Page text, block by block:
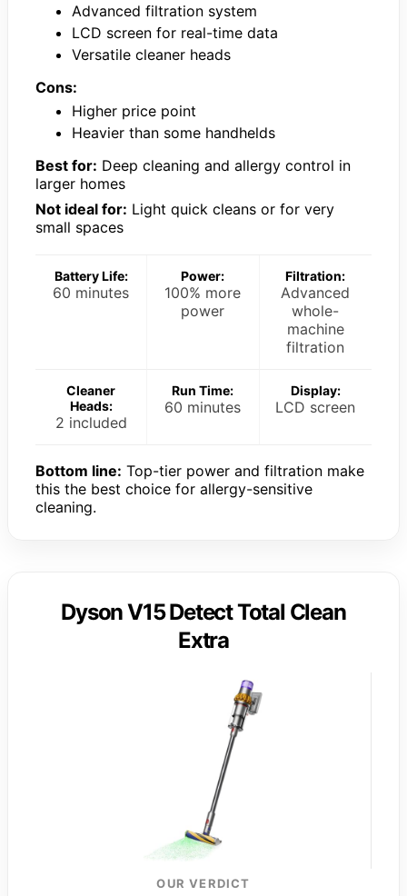
Advanced filtration system
LCD screen for real-time data
Versatile cleaner heads
Cons:
Higher price point
Heavier than some handhelds
Best for: Deep cleaning and allergy control in
larger homes
Not ideal for: Light quick cleans or for very
small spaces
Battery Life:
60 minutes
Power:
100% more
power
Filtration:
Advanced
whole-
machine
filtration
Cleaner
Heads:
2 included
Run Time:
60 minutes
Display:
LCD screen
Bottom line: Top-tier power and filtration make
this the best choice for allergy-sensitive
cleaning.
Dyson V15 Detect Total Clean
Extra
OUR VERDICT